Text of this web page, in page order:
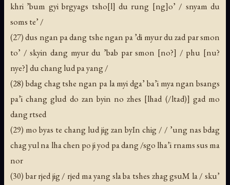
khri ’bum gyi brgyags tsho[l] du rung [ng]o’ / snyam du
soms te’ /
(27) dus ngan pa dang tshe ngan pa ’di myur du zad par smon
to’ / skyin dang myur du ’bab par smon [no?] / phu [nu?
nye?] du chang lud pa yang /
(28) bdag chag tshe ngan pa la myi dga’ ba’i mya ngan bsangs
pa’i chang glud do zan byin no zhes [lhad (/ltad)] gad mo
dang rtsed
(29) mo byas te chang lud jig zan byIn chig / / ’ung nas bdag
chag yul na lha chen po ji yod pa dang /sgo lha’i rnams sus ma
nor
(30) bar rjed jig / rjed ma yang sla ba tshes zhag gsuM la / sku’